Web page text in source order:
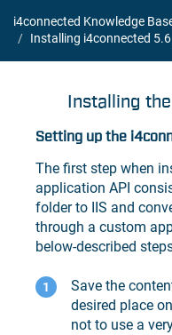
i4connected Knowledge
Installing i4connected 5.6
Installing the
Setting up the
The first step when
application API
folder to IIS and
through a custom
below-described
Save the
desired place
not to use a